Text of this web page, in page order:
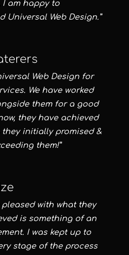
I am happy to
Universal Web Design.”
Web Design for
We have worked
them for a good
they have achieved
they initially promised &
them!”
pleased with what they
is something of an
I was kept up to
stage of the process